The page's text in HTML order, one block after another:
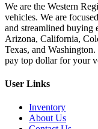
We are the Western
vehicles. We are
and streamlined buying
Arizona, California,
Texas, and
pay top dollar for your
User Links
Inventory
About Us